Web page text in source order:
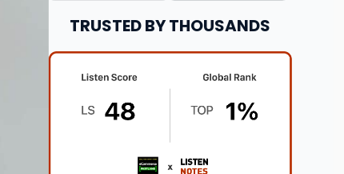
TRUSTED BY THOUSANDS